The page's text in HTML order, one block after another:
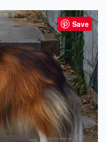
Save